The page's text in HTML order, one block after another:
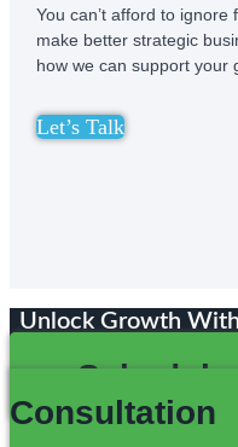
You can’t afford to
make better strategic
how we can support your
Let’s Talk
Unlock Growth
Schedule
Consultation